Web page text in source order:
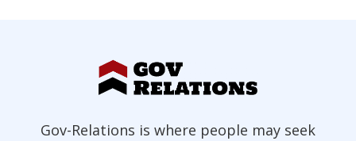
Gov-Relations is where people may seek